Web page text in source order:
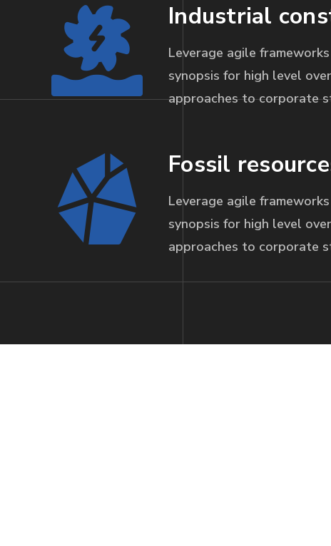
Industrial
Leverage agile
synopsis for high level
approaches to corporate
Fossil
Leverage agile
synopsis for high level
approaches to corporate